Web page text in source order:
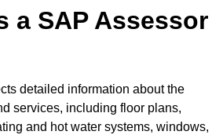
a SAP Assessor
detailed information about the
services, including floor plans,
and hot water systems, windows,